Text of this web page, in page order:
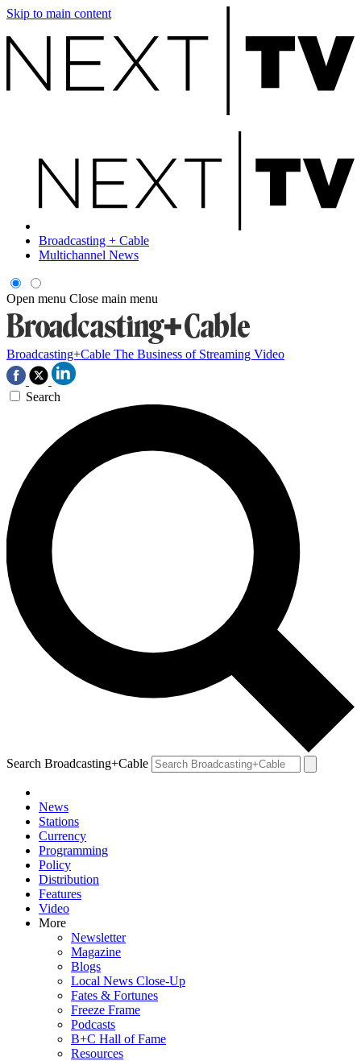
Skip to main content
Broadcasting + Cable
Multichannel News
Open menu Close main menu
Broadcasting+Cable The Business of Streaming Video
Search
Search Broadcasting+Cable
News
Stations
Currency
Programming
Policy
Distribution
Features
Video
More
Newsletter
Magazine
Blogs
Local News Close-Up
Fates & Fortunes
Freeze Frame
Podcasts
B+C Hall of Fame
Resources